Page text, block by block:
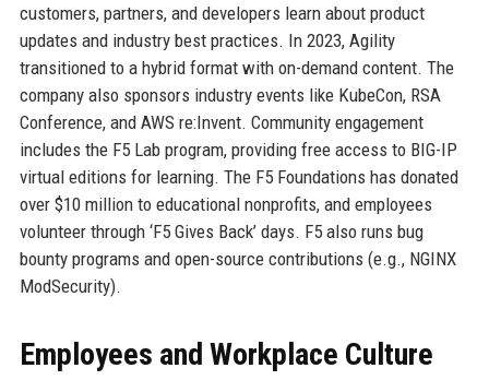
customers, partners, and developers learn about product
updates and industry best practices. In 2023, Agility
transitioned to a hybrid format with on-demand content. The
company also sponsors industry events like KubeCon, RSA
Conference, and AWS re:Invent. Community engagement
includes the F5 Lab program, providing free access to BIG-IP
virtual editions for learning. The F5 Foundations has donated
over $10 million to educational nonprofits, and employees
volunteer through ‘F5 Gives Back’ days. F5 also runs bug
bounty programs and open-source contributions (e.g., NGINX
ModSecurity).
Employees and Workplace Culture